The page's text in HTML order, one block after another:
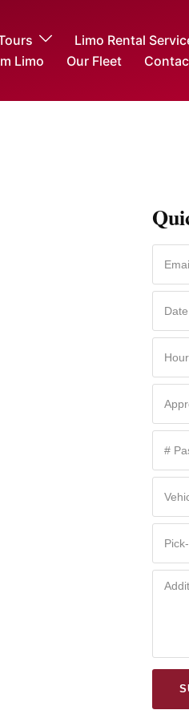
Limo Rental
Limo Our Fleet